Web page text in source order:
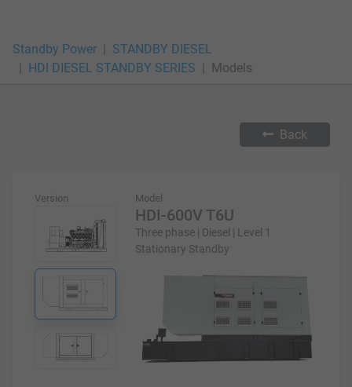
Standby Power
STANDBY DIESEL
HDI DIESEL STANDBY SERIES
Models
Back
Version Model
HDI-600V T6U
Three phase | Diesel | Level 1
Stationary Standby